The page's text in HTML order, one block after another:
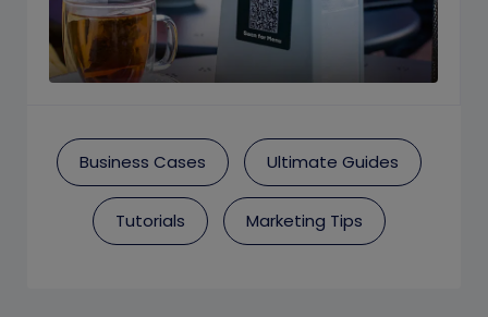
Business Cases Ultimate Guides
Tutorials Marketing Tips